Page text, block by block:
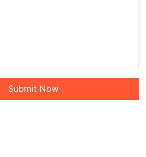
Submit Now